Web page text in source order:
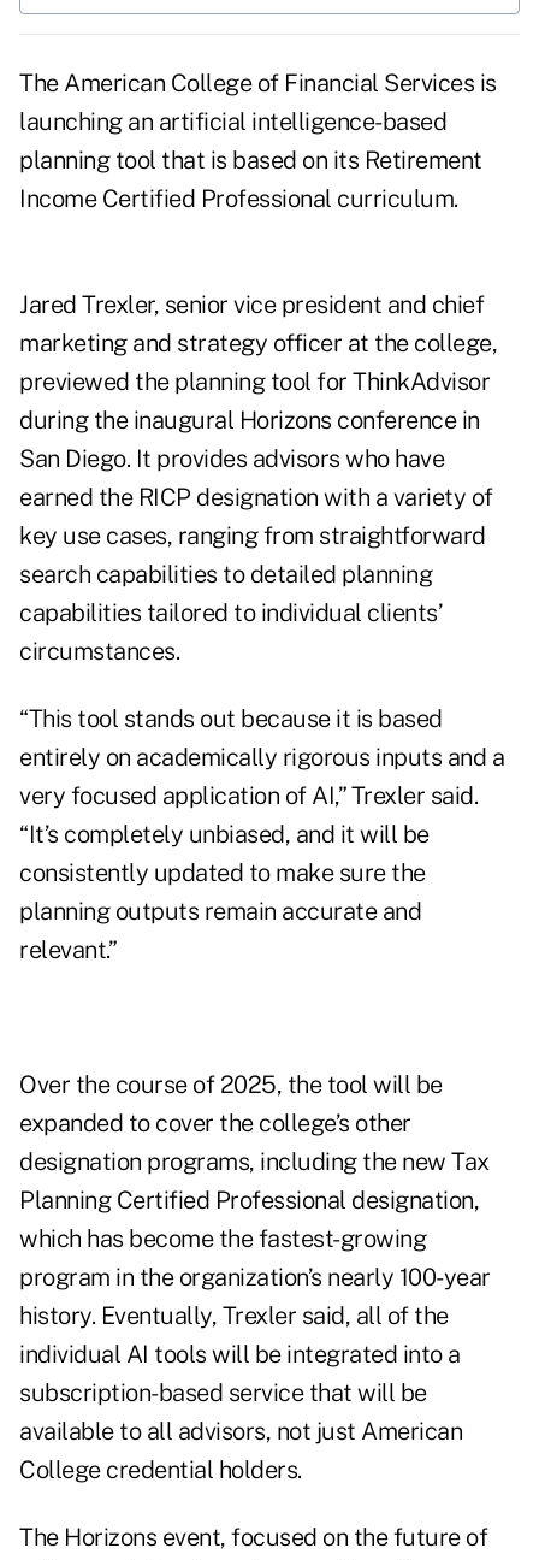
The American College of Financial Services is
launching an artificial intelligence-based
planning tool that is based on its Retirement
Income Certified Professional curriculum.
Jared Trexler, senior vice president and chief
marketing and strategy officer at the college,
previewed the planning tool for ThinkAdvisor
during the inaugural Horizons conference in
San Diego. It provides advisors who have
earned the RICP designation with a variety of
key use cases, ranging from straightforward
search capabilities to detailed planning
capabilities tailored to individual clients’
circumstances.
“This tool stands out because it is based
entirely on academically rigorous inputs and a
very focused application of AI,” Trexler said.
“It’s completely unbiased, and it will be
consistently updated to make sure the
planning outputs remain accurate and
relevant.”
Over the course of 2025, the tool will be
expanded to cover the college’s other
designation programs, including the new Tax
Planning Certified Professional designation,
which has become the fastest-growing
program in the organization’s nearly 100-year
history. Eventually, Trexler said, all of the
individual AI tools will be integrated into a
subscription-based service that will be
available to all advisors, not just American
College credential holders.
The Horizons event, focused on the future of